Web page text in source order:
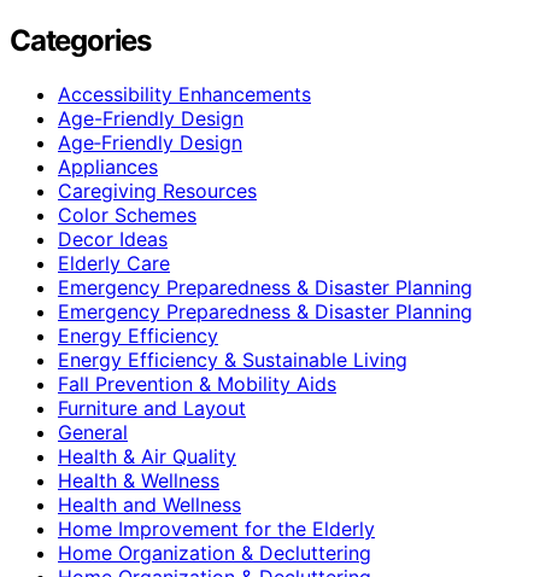
Categories
Accessibility Enhancements
Age-Friendly Design
Age‑Friendly Design
Appliances
Caregiving Resources
Color Schemes
Decor Ideas
Elderly Care
Emergency Preparedness & Disaster Planning
Emergency Preparedness & Disaster Planning
Energy Efficiency
Energy Efficiency & Sustainable Living
Fall Prevention & Mobility Aids
Furniture and Layout
General
Health & Air Quality
Health & Wellness
Health and Wellness
Home Improvement for the Elderly
Home Organization & Decluttering